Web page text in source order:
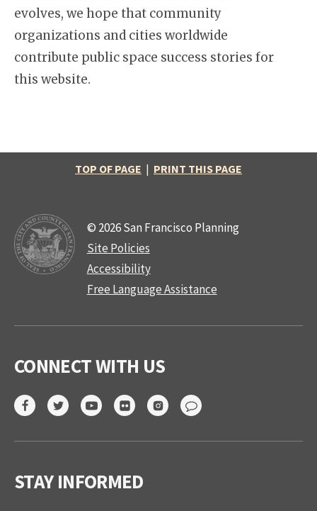
evolves, we hope that community
organizations and cities worldwide
contribute public space success stories for
this website.
TOP OF PAGE | PRINT THIS PAGE
© 2026 San Francisco Planning
Site Policies
Accessibility
Free Language Assistance
CONNECT WITH US
STAY INFORMED